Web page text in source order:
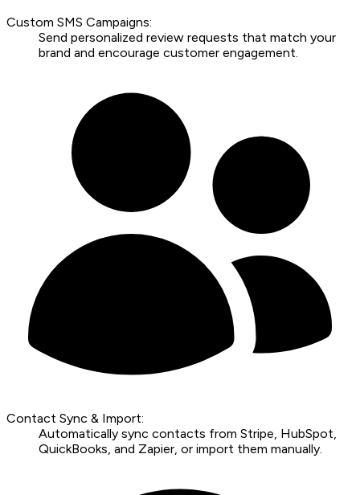
Custom SMS Campaigns:
Send personalized review requests that match your
brand and encourage customer engagement.
Contact Sync & Import:
Automatically sync contacts from Stripe, HubSpot,
QuickBooks, and Zapier, or import them manually.